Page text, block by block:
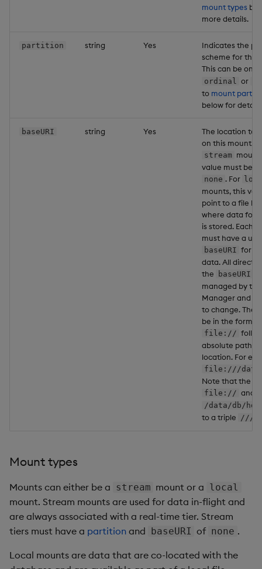
mount types
more details.
partition string Yes
Indicates the
scheme for this
This can be one
ordinal or
to mount
below for
baseURI string Yes
The location to
on this mount.
stream
value must be
none . For
mounts, this
point to a file
where data for
is stored. Each
must have a
baseURI for
data. All
the
baseURI
managed by
Manager and
to change. The
be in the form of
file://
absolute path
location. For
file:///data/
Note that the
file:// and
/data/db/hdb
to a triple ///
Mount types
Mounts can either be a stream mount or a local
mount. Stream mounts are used for data in-flight and
are always associated with a real-time tier. Stream
tiers must have a partition and baseURI of none .
Local mounts are data that are co-located with the